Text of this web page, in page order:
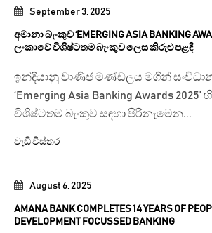
August 6, 2025
AMANA BANK COMPLETES 14 YEARS OF
DEVELOPMENT FOCUSSED BANKING
September 3, 2025
අමානා බැංකුව ‘EMERGING ASIA BANKING
ලංකාවේ විශිෂ්ටතම බැංකුව ලෙස කිරුළු පළඳී
ඉන්දියානු වාණිජ මණ්ඩලය මගින්
‘Emerging Asia Banking Awards 2025’
විශිෂ්ටතම බැංකුව සඳහා පිරිනැමෙන...
වැඩි විස්තර